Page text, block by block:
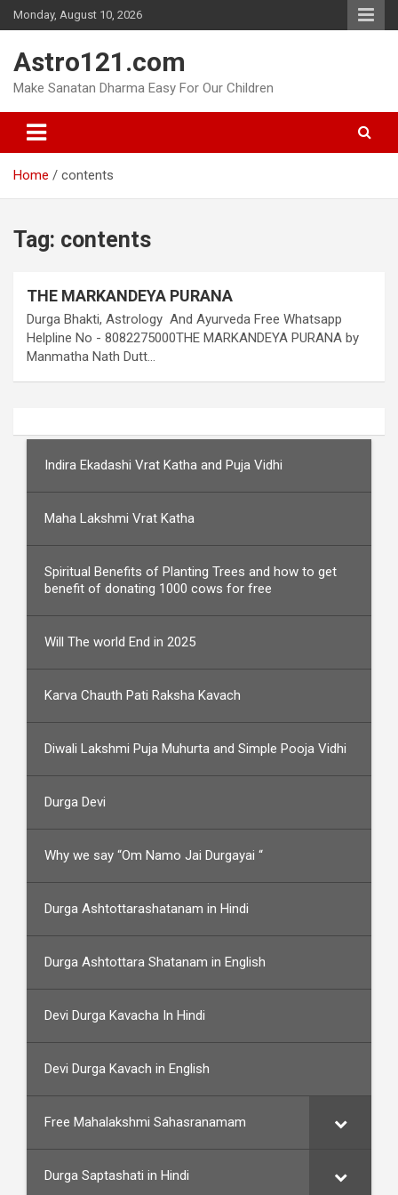
Skip
to
Monday, August 10, 2026
Astro121.com
Make Sanatan Dharma Easy For Our Children
Home contents
Tag: contents
THE MARKANDEYA PURANA
Durga Bhakti, Astrology And Ayurveda Free Whatsapp
Helpline No - 8082275000THE MARKANDEYA PURANA by
Manmatha Nath Dutt…
Indira Ekadashi Vrat Katha and Puja Vidhi
Maha Lakshmi Vrat Katha
Spiritual Benefits of Planting Trees and how to get
benefit of donating 1000 cows for free
Will The world End in 2025
Karva Chauth Pati Raksha Kavach
Diwali Lakshmi Puja Muhurta and Simple Pooja Vidhi
Durga Devi
Why we say “Om Namo Jai Durgayai “
Durga Ashtottarashatanam in Hindi
Durga Ashtottara Shatanam in English
Devi Durga Kavacha In Hindi
Devi Durga Kavach in English
Free Mahalakshmi Sahasranamam
Durga Saptashati in Hindi